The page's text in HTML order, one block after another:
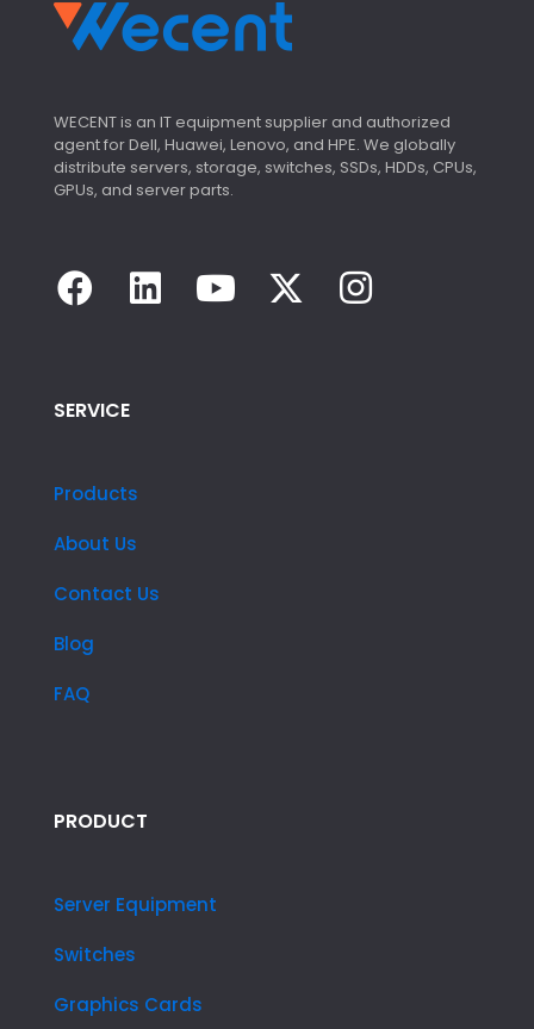
WECENT is an IT equipment supplier and authorized
agent for Dell, Huawei, Lenovo, and HPE. We globally
distribute servers, storage, switches, SSDs, HDDs, CPUs,
GPUs, and server parts.
SERVICE
Products
About Us
Contact Us
Blog
FAQ
PRODUCT
Server Equipment
Switches
Graphics Cards